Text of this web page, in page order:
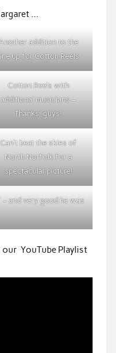
…
addition to the
up for Cotton Reels
Cotton Reels with
additional musicians –
Thanks, guys!
Can’t beat the skies of
North Norfolk for a
spectacular picture!
– and very good he was
YouTube Playlist